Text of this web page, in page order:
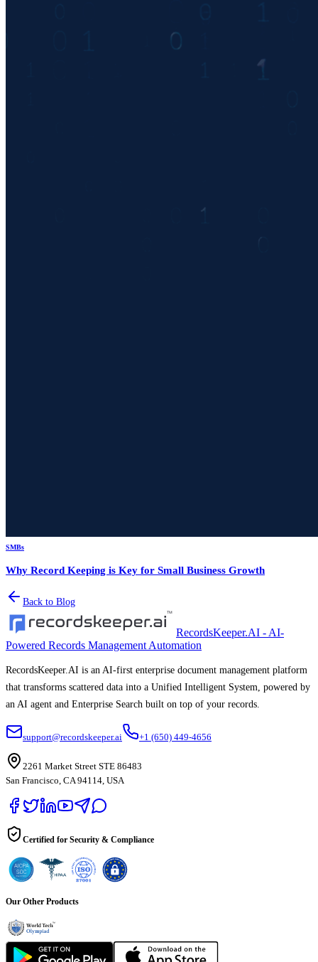
SMBs
Why Record Keeping is Key for Small Business Growth
Back to Blog
RecordsKeeper.AI - AI-
Powered Records Management Automation
RecordsKeeper.AI is an AI-first enterprise document management platform
that transforms scattered data into a Unified Intelligent System, powered by
an AI agent and Enterprise Search built on top of your records.
support@recordskeeper.ai +1 (650) 449-4656
2261 Market Street STE 86483
San Francisco, CA 94114, USA
Certified for Security & Compliance
Our Other Products